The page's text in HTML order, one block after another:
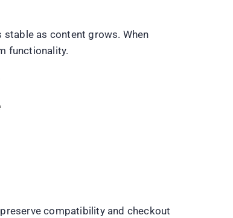
as content grows. When
functionality.
compatibility and checkout